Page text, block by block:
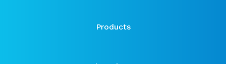
Products